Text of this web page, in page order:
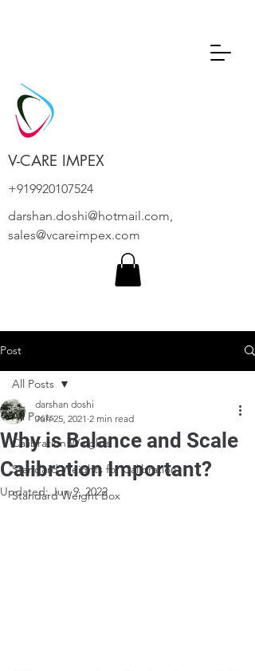
V-CARE IMPEX
+919920107524
darshan.doshi@hotmail.com,
sales@vcareimpex.com
Post
All Posts
Calibration Weights
Standard Weights for Calibration
Standard Weight Box
All Posts
Why is Balance and Scale
Calibration Important?
darshan doshi
Jun 25, 2021 2 min read
Updated:Jun 9, 2022